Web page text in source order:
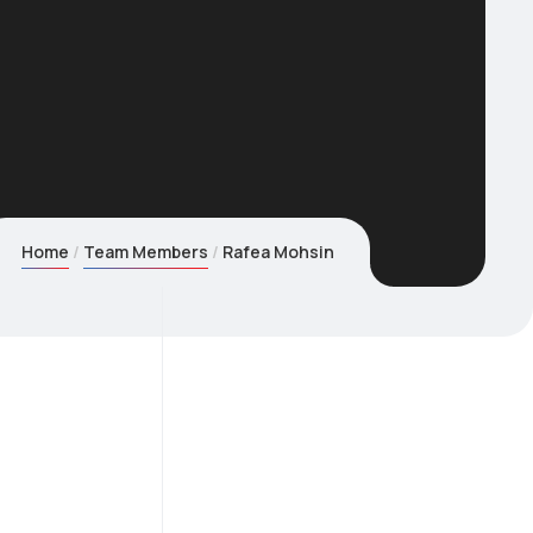
Home Team Members Rafea Mohsin